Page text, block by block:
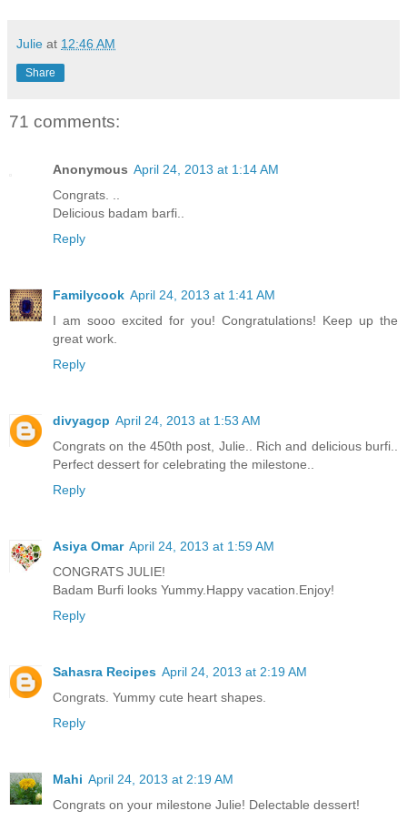
Julie at 12:46 AM
Share
71 comments:
Anonymous April 24, 2013 at 1:14 AM
Congrats. ..
Delicious badam barfi..
Reply
Familycook April 24, 2013 at 1:41 AM
I am sooo excited for you! Congratulations! Keep up the
great work.
Reply
divyagcp April 24, 2013 at 1:53 AM
Congrats on the 450th post, Julie.. Rich and delicious burfi..
Perfect dessert for celebrating the milestone..
Reply
Asiya Omar April 24, 2013 at 1:59 AM
CONGRATS JULIE!
Badam Burfi looks Yummy.Happy vacation.Enjoy!
Reply
Sahasra Recipes April 24, 2013 at 2:19 AM
Congrats. Yummy cute heart shapes.
Reply
Mahi April 24, 2013 at 2:19 AM
Congrats on your milestone Julie! Delectable dessert!